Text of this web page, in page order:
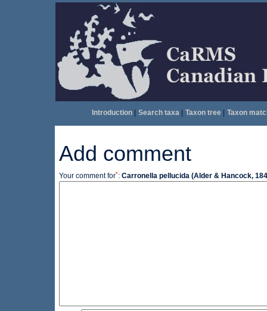
Introduction| Search taxa| Taxon tree| Taxon
Add comment
Your comment for*: Carronella pellucida (Alder & Hancock,